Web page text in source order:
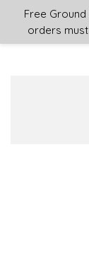
Free
orders